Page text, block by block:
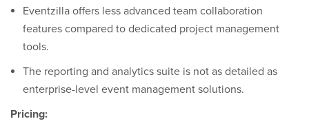
Eventzilla offers less advanced team collaboration
features compared to dedicated project management
tools.
The reporting and analytics suite is not as detailed as
enterprise-level event management solutions.
Pricing: